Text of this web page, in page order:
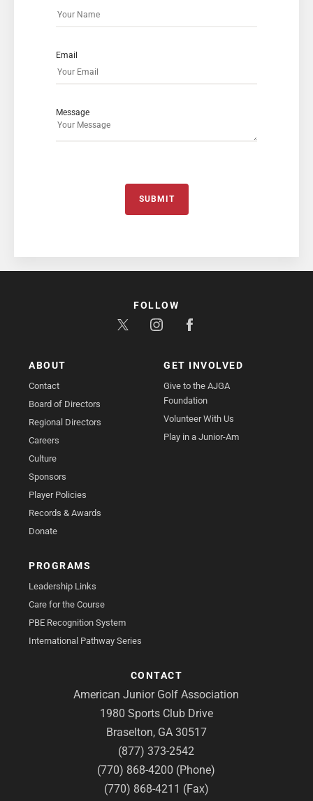
Email
Message
SUBMIT
ABOUT
Contact
Board of Directors
Regional Directors
Careers
Culture
Sponsors
Player Policies
Records & Awards
Donate
GET INVOLVED
Give to the AJGA
Foundation
Volunteer With Us
Play in a Junior-Am
PROGRAMS
Leadership Links
Care for the Course
PBE Recognition System
International Pathway Series
CONTACT
American Junior Golf Association
1980 Sports Club Drive
Braselton, GA 30517
(877) 373-2542
(770) 868-4200 (Phone)
(770) 868-4211 (Fax)
FOLLOW